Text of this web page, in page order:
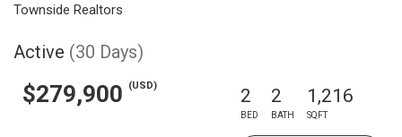
Townside Realtors
Active (30 Days)
$279,900 (USD) 2
BED
2
BATH
1,216
SQFT